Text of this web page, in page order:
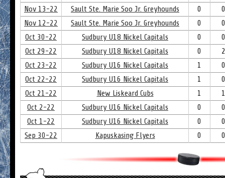
Nov 13-22
Sault Ste. Marie Soo Jr. Greyhounds 0
0
Nov 12-22
Sault Ste. Marie Soo Jr. Greyhounds 0
0
Oct 30-22
Sudbury U18 Nickel Capitals 0
0
Oct 29-22
Sudbury U18 Nickel Capitals 0
2
Oct 23-22
Sudbury U16 Nickel Capitals 1
0
Oct 22-22
Sudbury U16 Nickel Capitals 1
0
Oct 21-22
New Liskeard Cubs 1
1
Oct 2-22
Sudbury U16 Nickel Capitals 0
0
Oct 1-22
Sudbury U16 Nickel Capitals 0
0
Sep 30-22
Kapuskasing Flyers 0 0